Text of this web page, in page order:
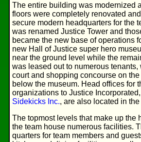
The entire building was modernized
floors were completely renovated
secure modern headquarters for the
was renamed Justice Tower and
became the new base of operations
new Hall of Justice super hero
near the ground level while the
was leased out to numerous tenants,
court and shopping concourse on
below the museum. Head offices for
organizations to Justice Incorporated,
Sidekicks Inc., are also located in
The topmost levels that make up the
the team house numerous facilities.
quarters for team members and